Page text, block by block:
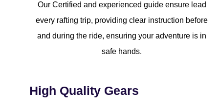
Our Certified and experienced guide ensure lead
every rafting trip, providing clear instruction before
and during the ride, ensuring your adventure is in
safe hands.
High Quality Gears